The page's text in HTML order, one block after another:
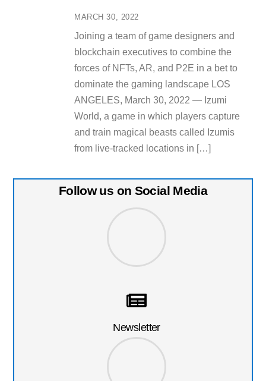
MARCH 30, 2022
Joining a team of game designers and
blockchain executives to combine the
forces of NFTs, AR, and P2E in a bet to
dominate the gaming landscape LOS
ANGELES, March 30, 2022 — Izumi
World, a game in which players capture
and train magical beasts called Izumis
from live-tracked locations in […]
Follow us on Social Media
Newsletter